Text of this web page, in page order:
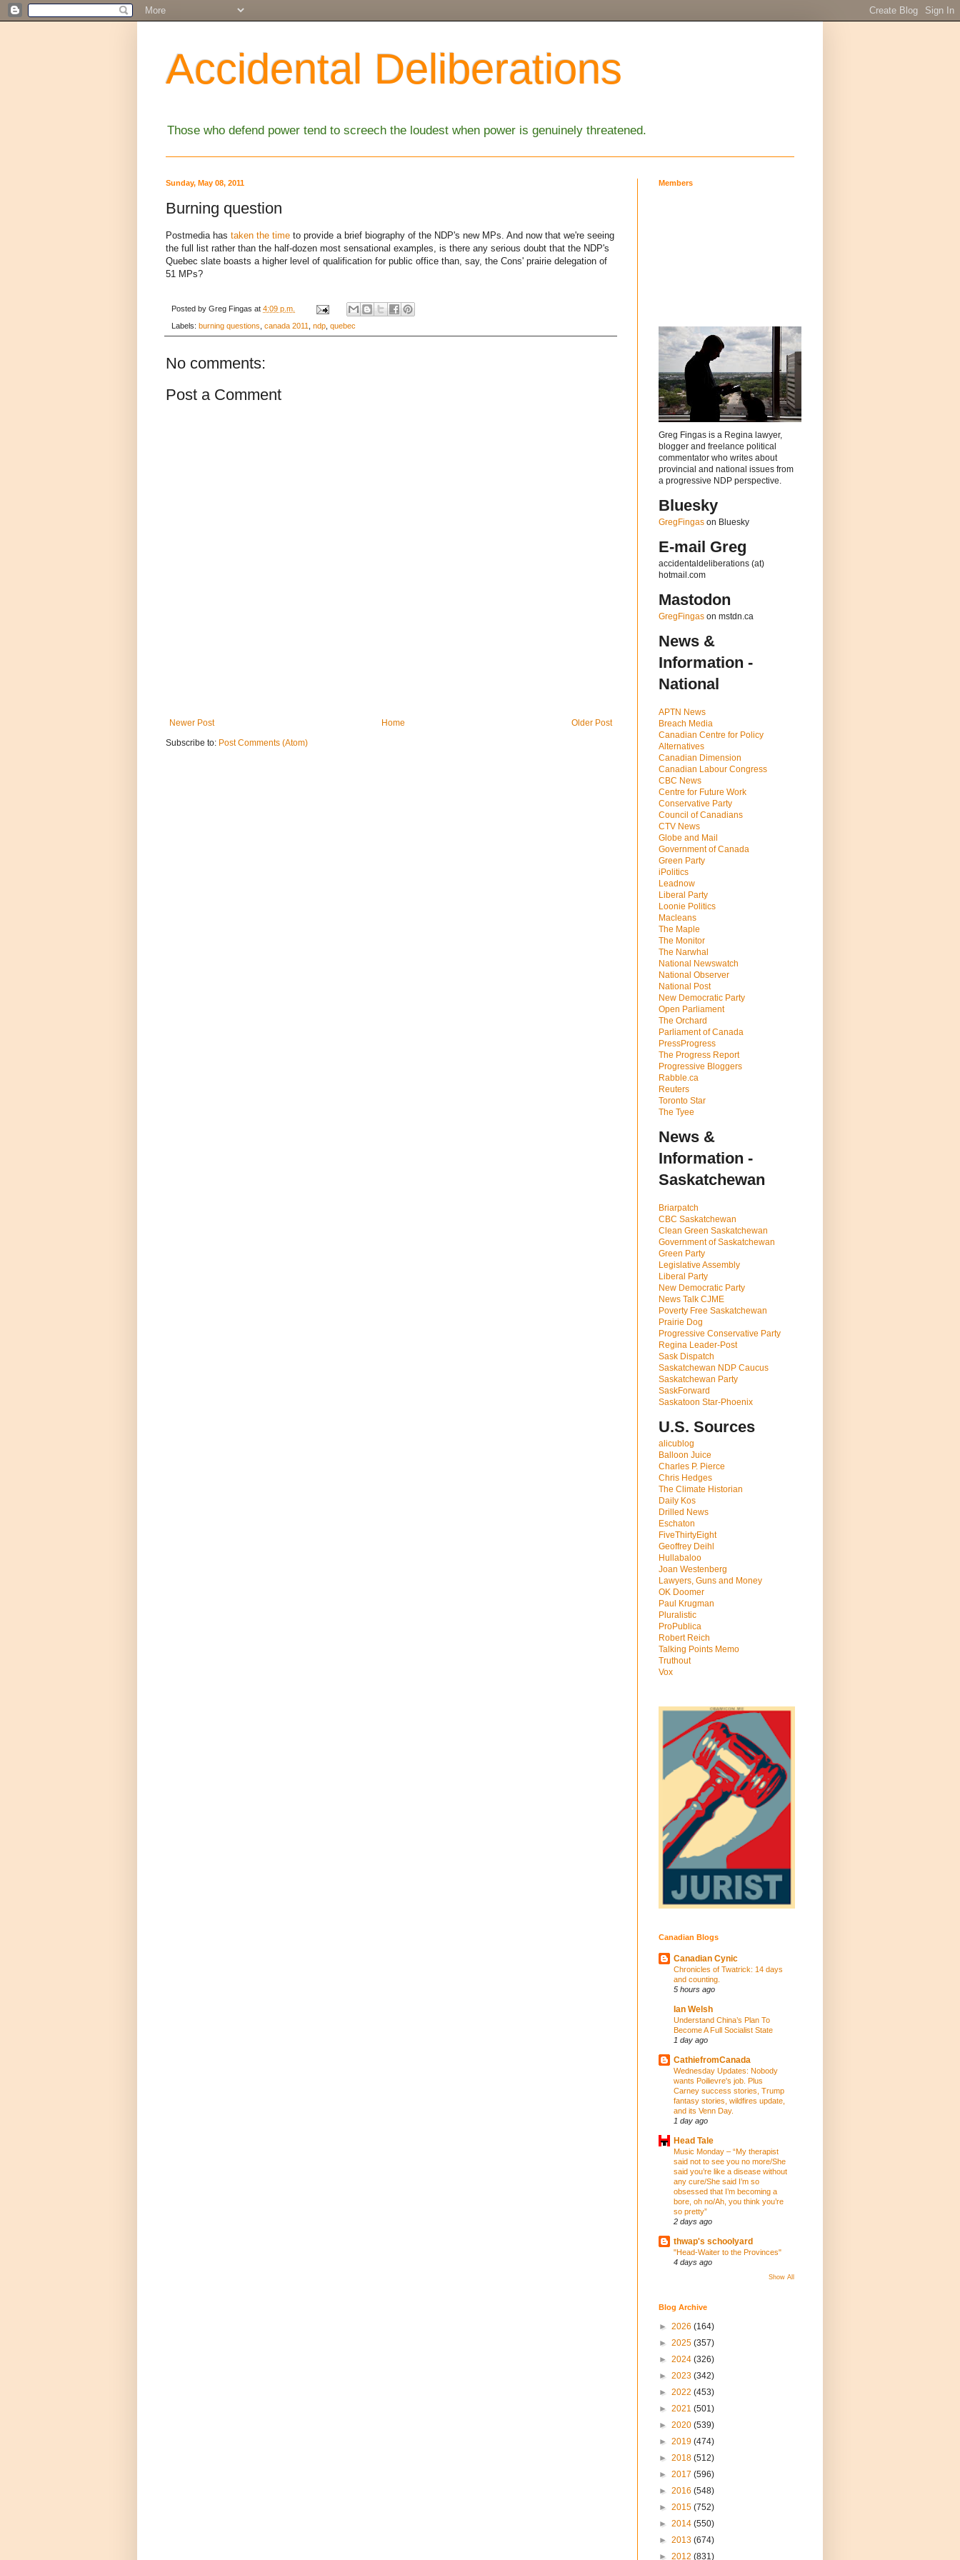
Accidental Deliberations
Those who defend power tend to screech the loudest when power is genuinely threatened.
Sunday, May 08, 2011
Burning question
Postmedia has taken the time to provide a brief biography of the NDP's new MPs. And now that we're seeing
the full list rather than the half-dozen most sensational examples, is there any serious doubt that the NDP's
Quebec slate boasts a higher level of qualification for public office than, say, the Cons' prairie delegation of
51 MPs?
Posted by Greg Fingas at 4:09 p.m.
Labels: burning questions, canada 2011, ndp, quebec
No comments:
Post a Comment
Newer Post Older Post
Home
Subscribe to: Post Comments (Atom)
Members
Greg Fingas is a Regina lawyer,
blogger and freelance political
commentator who writes about
provincial and national issues from
a progressive NDP perspective.
Bluesky
GregFingas on Bluesky
E-mail Greg
accidentaldeliberations (at)
hotmail.com
Mastodon
GregFingas on mstdn.ca
News &
Information -
National
APTN News
Breach Media
Canadian Centre for Policy
Alternatives
Canadian Dimension
Canadian Labour Congress
CBC News
Centre for Future Work
Conservative Party
Council of Canadians
CTV News
Globe and Mail
Government of Canada
Green Party
iPolitics
Leadnow
Liberal Party
Loonie Politics
Macleans
The Maple
The Monitor
The Narwhal
National Newswatch
National Observer
National Post
New Democratic Party
Open Parliament
The Orchard
Parliament of Canada
PressProgress
The Progress Report
Progressive Bloggers
Rabble.ca
Reuters
Toronto Star
The Tyee
News &
Information -
Saskatchewan
Briarpatch
CBC Saskatchewan
Clean Green Saskatchewan
Government of Saskatchewan
Green Party
Legislative Assembly
Liberal Party
New Democratic Party
News Talk CJME
Poverty Free Saskatchewan
Prairie Dog
Progressive Conservative Party
Regina Leader-Post
Sask Dispatch
Saskatchewan NDP Caucus
Saskatchewan Party
SaskForward
Saskatoon Star-Phoenix
U.S. Sources
alicublog
Balloon Juice
Charles P. Pierce
Chris Hedges
The Climate Historian
Daily Kos
Drilled News
Eschaton
FiveThirtyEight
Geoffrey Deihl
Hullabaloo
Joan Westenberg
Lawyers, Guns and Money
OK Doomer
Paul Krugman
Pluralistic
ProPublica
Robert Reich
Talking Points Memo
Truthout
Vox
Canadian Blogs
Canadian Cynic
Chronicles of Twatrick: 14 days
and counting.
5 hours ago
Ian Welsh
Understand China’s Plan To
Become A Full Socialist State
1 day ago
CathiefromCanada
Wednesday Updates: Nobody
wants Poilievre's job. Plus
Carney success stories, Trump
fantasy stories, wildfires update,
and its Venn Day.
1 day ago
Head Tale
Music Monday – “My therapist
said not to see you no more/She
said you’re like a disease without
any cure/She said I’m so
obsessed that I’m becoming a
bore, oh no/Ah, you think you’re
so pretty”
2 days ago
thwap's schoolyard
"Head-Waiter to the Provinces"
4 days ago
Show All
Blog Archive
► 2026 (164)
► 2025 (357)
► 2024 (326)
► 2023 (342)
► 2022 (453)
► 2021 (501)
► 2020 (539)
► 2019 (474)
► 2018 (512)
► 2017 (596)
► 2016 (548)
► 2015 (752)
► 2014 (550)
► 2013 (674)
► 2012 (831)